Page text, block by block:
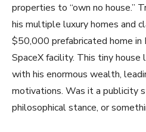
properties to “own no house.”
his multiple luxury homes and
$50,000 prefabricated home in
SpaceX facility. This tiny
with his enormous wealth,
motivations. Was it a publicity
philosophical stance, or